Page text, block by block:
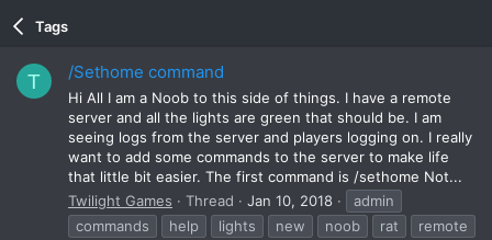
Tags
T /Sethome command
Hi All I am a Noob to this side of things. I have a remote
server and all the lights are green that should be. I am
seeing logs from the server and players logging on. I really
want to add some commands to the server to make life
that little bit easier. The first command is /sethome Not...
Twilight Games
Thread Jan 10, 2018
admin
commands
help lights new noob rat
remote